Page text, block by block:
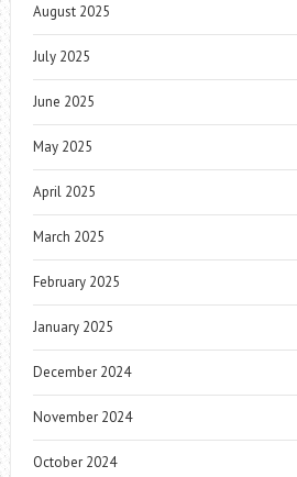
August 2025
July 2025
June 2025
May 2025
April 2025
March 2025
February 2025
January 2025
December 2024
November 2024
October 2024